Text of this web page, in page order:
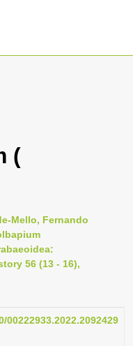
(
Mello, Fernando
56 (13 - 16),